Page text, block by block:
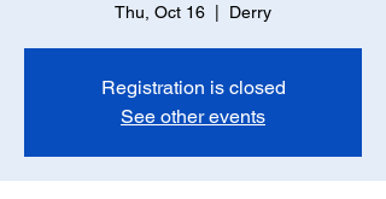
Thu, Oct 16 Derry
Registration is closed
See other events